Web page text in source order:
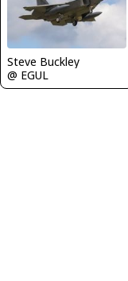
Steve Buckley
@ EGUL